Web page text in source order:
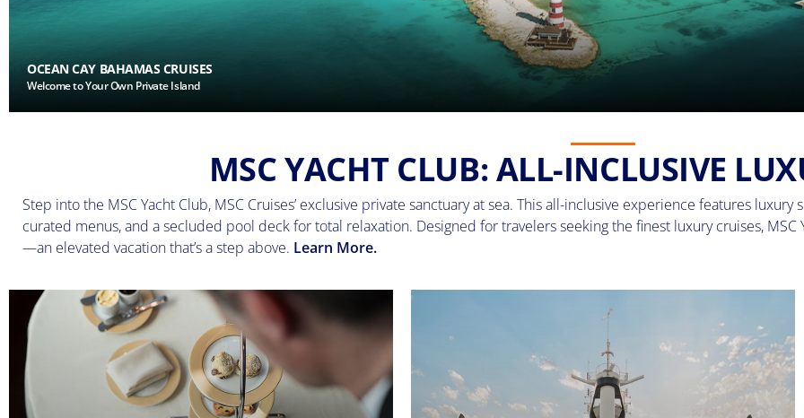
OCEAN CAY BAHAMAS CRUISES
Welcome to Your Own Private Island
MSC YACHT CLUB: ALL-INCLUSIVE
Step into the MSC Yacht Club, MSC Cruises’ exclusive private sanctuary at sea. This all-inclusive experience features
curated menus, and a secluded pool deck for total relaxation. Designed for travelers seeking the finest luxury cruises,
—an elevated vacation that’s a step above. Learn More.